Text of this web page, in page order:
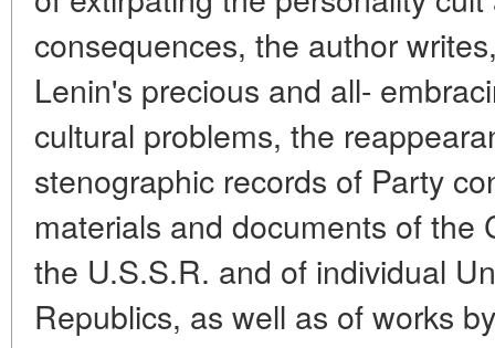
consequences, the author
Lenin's precious and all-
cultural problems, the
stenographic records of Party
materials and documents of the
the U.S.S.R. and of individual
Republics, as well as of works